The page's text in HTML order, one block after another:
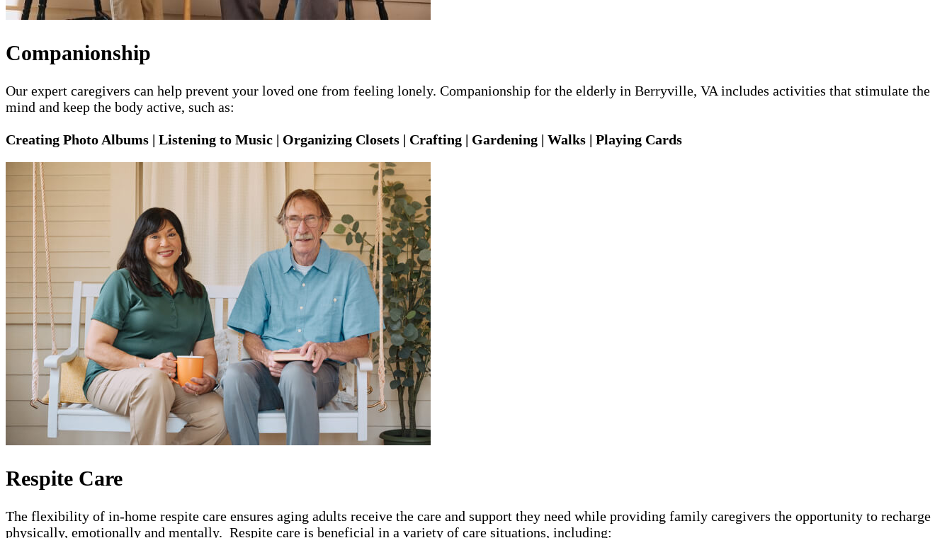
Companionship
Our expert caregivers can help prevent your loved one from feeling lonely. Companionship for the elderly in Berryville, VA includes activities that stimulate the
mind and keep the body active, such as:
Creating Photo Albums | Listening to Music | Organizing Closets | Crafting | Gardening | Walks | Playing Cards
Respite Care
The flexibility of in-home respite care ensures aging adults receive the care and support they need while providing family caregivers the opportunity to recharge
physically, emotionally and mentally. Respite care is beneficial in a variety of care situations, including: